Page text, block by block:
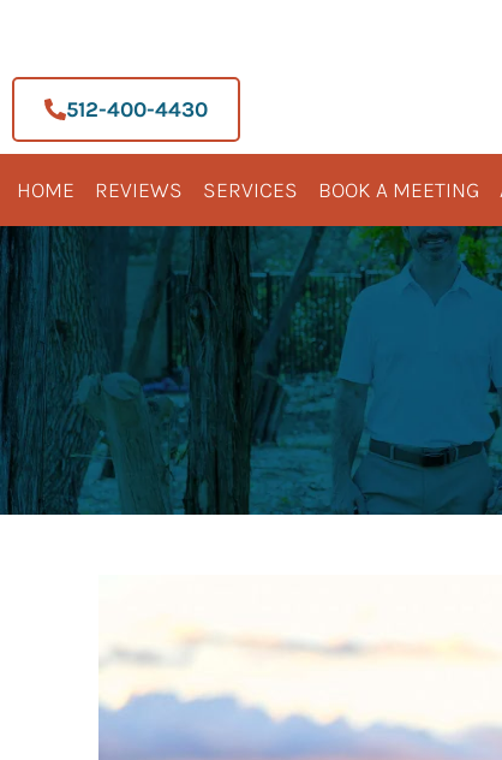
content
512-400-4430
HOME REVIEWS SERVICES BOOK A MEETING